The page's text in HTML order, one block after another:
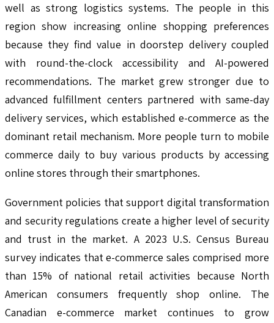
well as strong logistics systems. The people in this
region show increasing online shopping preferences
because they find value in doorstep delivery coupled
with round-the-clock accessibility and AI-powered
recommendations. The market grew stronger due to
advanced fulfillment centers partnered with same-day
delivery services, which established e-commerce as the
dominant retail mechanism. More people turn to mobile
commerce daily to buy various products by accessing
online stores through their smartphones.
Government policies that support digital transformation
and security regulations create a higher level of security
and trust in the market. A 2023 U.S. Census Bureau
survey indicates that e-commerce sales comprised more
than 15% of national retail activities because North
American consumers frequently shop online. The
Canadian e-commerce market continues to grow